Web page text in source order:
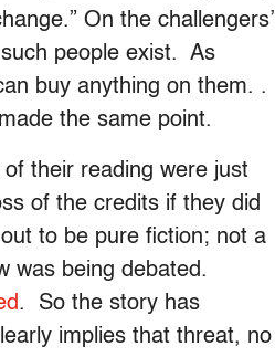
On the challengers’
people exist. As
buy anything on them. .
the same point.
their reading were just
of the credits if they did
to be pure fiction; not a
was being debated.
. So the story has
implies that threat, no